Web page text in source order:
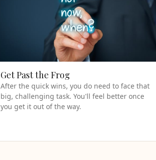
Get Past the Frog
After the quick wins, you do need to face that
big, challenging task. You'll feel better once
you get it out of the way.